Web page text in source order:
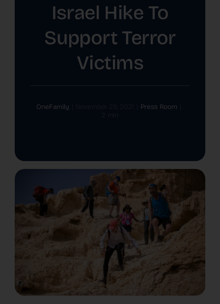
Israel Hike To
Support Terror
Victims
OneFamily Press Room